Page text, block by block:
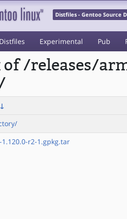
Distfiles - Gentoo Source
Distfiles Experimental Pub
of /releases/
↓
1.120.0-r2-1.gpkg.tar